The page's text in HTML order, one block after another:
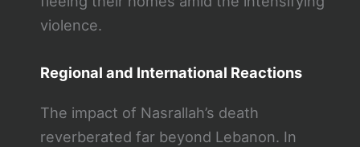
violence.
Regional and International Reactions
The impact of Nasrallah’s death
reverberated far beyond Lebanon. In